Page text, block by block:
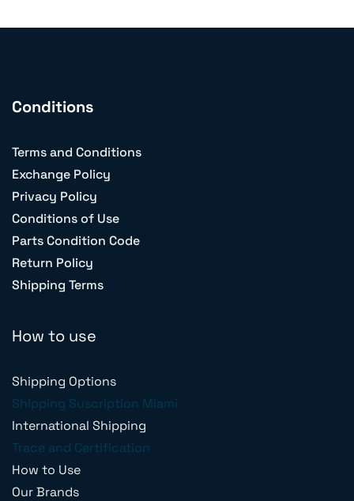
Conditions
Terms and Conditions
Exchange Policy
Privacy Policy
Conditions of Use
Parts Condition Code
Return Policy
Shipping Terms
How to use
Shipping Options
Shipping Suscription Miami
International Shipping
Trace and Certification
How to Use
Our Brands